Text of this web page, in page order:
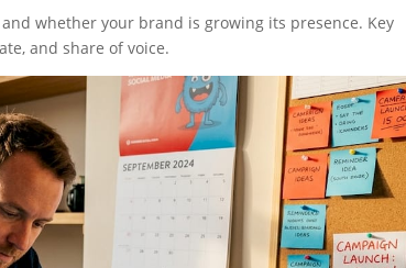
whether your brand is growing its presence. Key
and share of voice.